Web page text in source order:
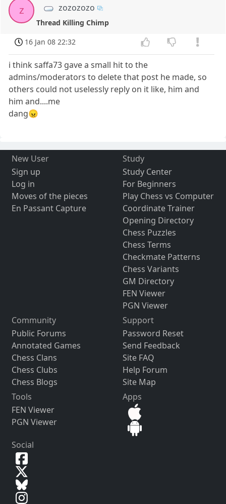
z zozozozo
Thread Killing Chimp
16 Jan 08 22:32
i think saffa73 gave a small hit to the
admins/moderators to delete that post he made, so
others could not uselessly reply on it like, him and
him and....me
dang😠
New User
Sign up
Log in
Moves of the pieces
En Passant Capture
Study
Study Center
For Beginners
Play Chess vs Computer
Coordinate Trainer
Opening Directory
Chess Puzzles
Chess Terms
Checkmate Patterns
Chess Variants
GM Directory
FEN Viewer
PGN Viewer
Community
Public Forums
Annotated Games
Chess Clans
Chess Clubs
Chess Blogs
Support
Password Reset
Send Feedback
Site FAQ
Help Forum
Site Map
Tools
FEN Viewer
PGN Viewer
Apps
Social